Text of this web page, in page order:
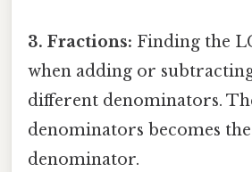
3. Fractions: Finding the
when adding or
different denominators.
denominators becomes
denominator.